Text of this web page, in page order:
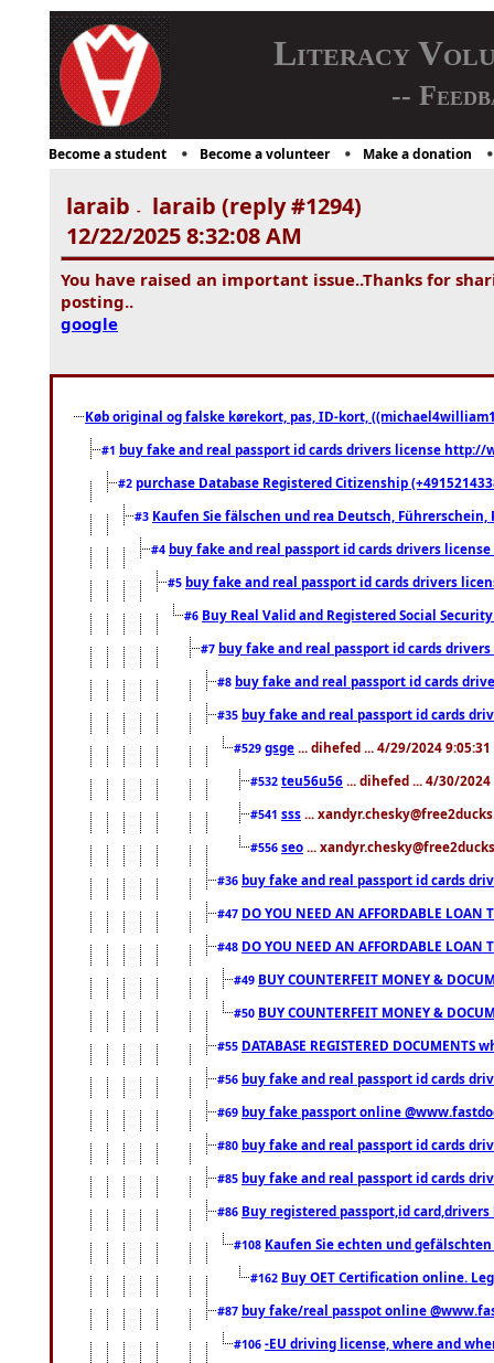
Literacy
--
Become a student Become a volunteer Make a donation
laraib -
laraib (reply #1294)
12/22/2025 8:32:08 AM
You have raised an important issue..Thanks for
posting..
google
Køb original og falske kørekort, pas, ID-kort,
#1 buy fake and real passport id cards drivers license
#2 purchase Database Registered Citizenship
#3 Kaufen Sie fälschen und rea Deutsch,
#4 buy fake and real passport id cards drivers
#5 buy fake and real passport id cards drivers
#6 Buy Real Valid and Registered Social
#7 buy fake and real passport id cards
#8 buy fake and real passport id cards
#35 buy fake and real passport id cards
#529 gsge ... dihefed ... 4/29/2024 9:05:31
#532 teu56u56 ... dihefed ... 4/30/2024
#541 sss ...
#556 seo ...
#36 buy fake and real passport id cards
#47 DO YOU NEED AN AFFORDABLE LOAN
#48 DO YOU NEED AN AFFORDABLE LOAN
#49 BUY COUNTERFEIT MONEY &
#50 BUY COUNTERFEIT MONEY &
#55 DATABASE REGISTERED DOCUMENTS
#56 buy fake and real passport id cards
#69 buy fake passport online
#80 buy fake and real passport id cards
#85 buy fake and real passport id cards
#86 Buy registered passport,id
#108 Kaufen Sie echten und
#162 Buy OET Certification online.
#87 buy fake/real passpot online
#106 -EU driving license, where and